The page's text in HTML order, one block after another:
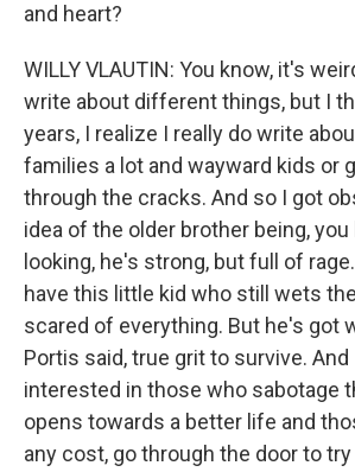
and heart?
WILLY VLAUTIN: You know, it's
write about different things, but I
years, I realize I really do write
families a lot and wayward kids or
through the cracks. And so I got
idea of the older brother being, you
looking, he's strong, but full of
have this little kid who still wets
scared of everything. But he's got
Portis said, true grit to survive. And
interested in those who sabotage
opens towards a better life and
any cost, go through the door to